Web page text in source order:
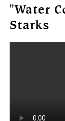
"Water
Starks